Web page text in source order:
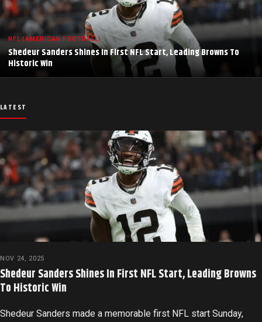
NFL (AMERICAN FOOTBALL)
Shedeur Sanders Shines In First NFL Start, Leading Browns To
Historic Win
LATEST
NOV 24, 2025
Shedeur Sanders Shines In First NFL Start, Leading Browns
To Historic Win
Shedeur Sanders made a memorable first NFL start Sunday,